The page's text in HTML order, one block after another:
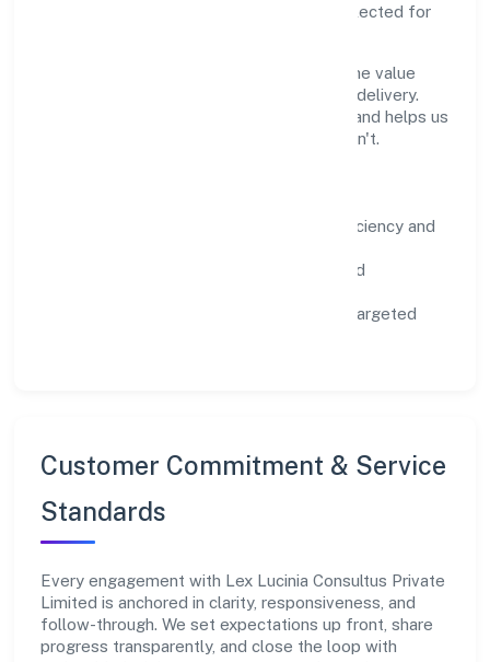
community partnerships. Programs are selected for
We commit to ethical operations across the value
chain, from vendor selection to customer delivery.
Periodic reporting ensures accountability and helps us
scale what works while retiring what doesn't.
practical resource efficiency and
equitable opportunities and
education, skilling, and targeted
Customer Commitment & Service
Standards
Every engagement with Lex Lucinia Consultus Private
Limited is anchored in clarity, responsiveness, and
follow-through. We set expectations up front, share
progress transparently, and close the loop with